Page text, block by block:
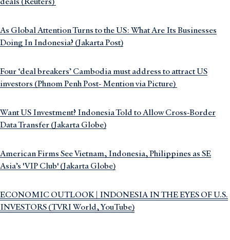
As Global Attention Turns to the US: What Are Its Businesses
Doing In Indonesia? (Jakarta Post)
Four ‘deal breakers’ Cambodia must address to attract US
investors (Phnom Penh Post- Mention via Picture)
Want US Investment? Indonesia Told to Allow Cross-Border
Data Transfer (Jakarta Globe)
American Firms See Vietnam, Indonesia, Philippines as SE
Asia’s 'VIP Club' (Jakarta Globe)
ECONOMIC OUTLOOK | INDONESIA IN THE EYES OF U.S.
INVESTORS (TVRI World, YouTube)